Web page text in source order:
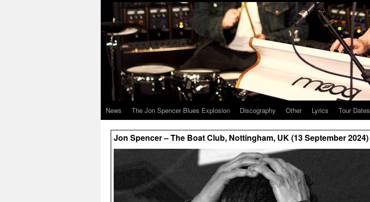
News The Jon Spencer Blues Explosion Discography Other Lyrics Tour Dates
Jon Spencer – The Boat Club, Nottingham, UK (13 September 2024)